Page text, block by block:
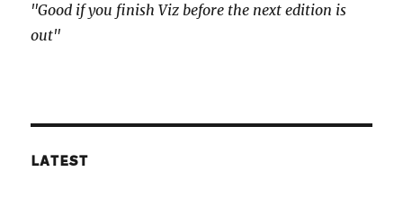
"Good if you finish Viz before the next edition is
out"
LATEST